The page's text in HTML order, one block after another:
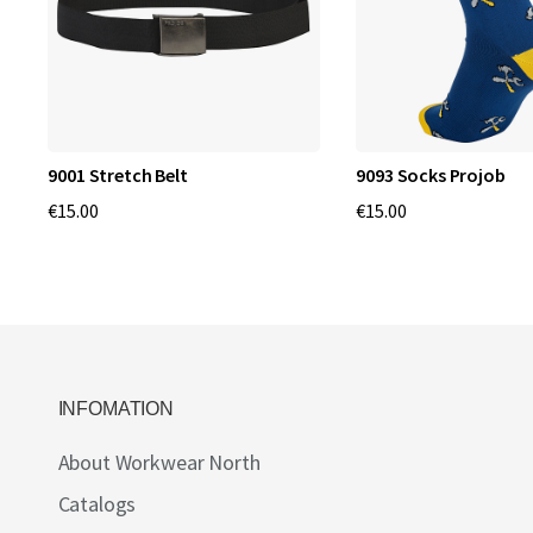
9001 Stretch Belt
€15.00
9093 Socks Projob
€15.00
INFOMATION
About Workwear North
Catalogs